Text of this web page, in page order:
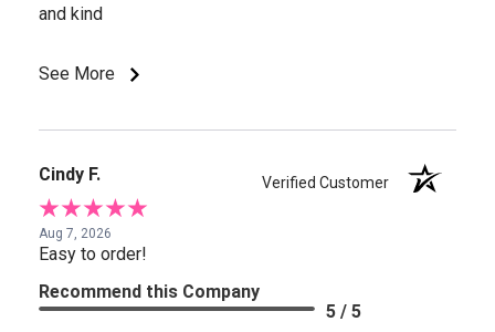
and kind
See More
Cindy F. Verified Customer
Aug 7, 2026
Easy to order!
Recommend this Company
5 / 5